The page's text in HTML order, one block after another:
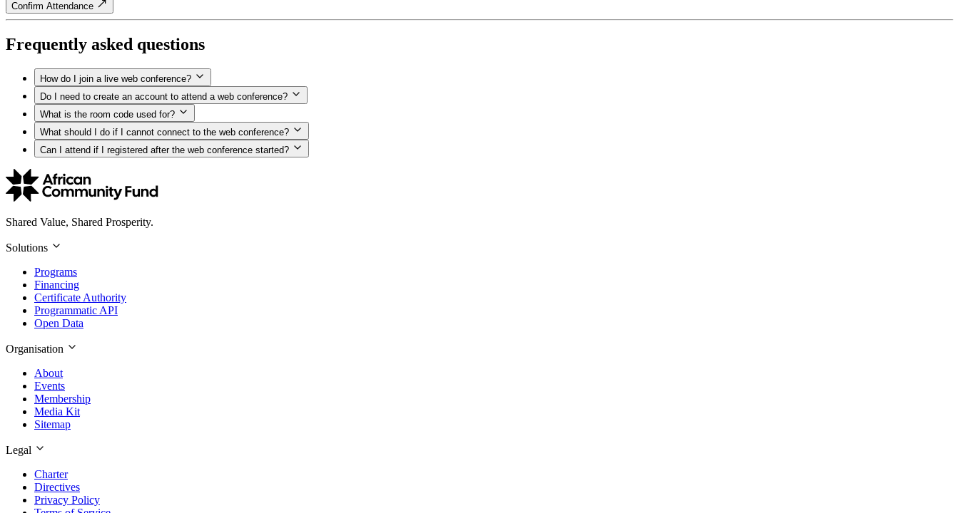
Confirm Attendance
Frequently asked questions
How do I join a live web conference?
Do I need to create an account to attend a web conference?
What is the room code used for?
What should I do if I cannot connect to the web conference?
Can I attend if I registered after the web conference started?
Shared Value, Shared Prosperity.
Solutions
Programs
Financing
Certificate Authority
Programmatic API
Open Data
Organisation
About
Events
Membership
Media Kit
Sitemap
Legal
Charter
Directives
Privacy Policy